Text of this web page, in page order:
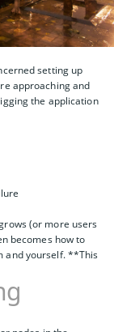
setting up
approaching and
the application
(or more users
becomes how to
and yourself. **This